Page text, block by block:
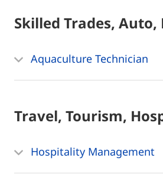
Skilled Trades, Auto,
Aquaculture Technician
Travel, Tourism,
Hospitality Management